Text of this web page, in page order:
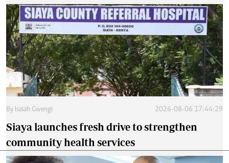
By Isaiah Gwengi 2026-08-06 17:44:29
Siaya launches fresh drive to strengthen
community health services